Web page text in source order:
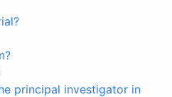
principal investigator in